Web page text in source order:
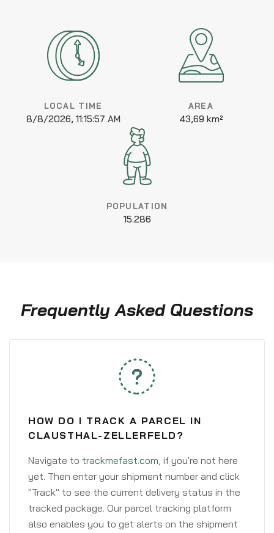
LOCAL TIME
8/8/2026, 11:15:57 AM
AREA
43,69 km²
POPULATION
15.286
Frequently Asked Questions
HOW DO I TRACK A PARCEL IN
CLAUSTHAL-ZELLERFELD?
Navigate to trackmefast.com, if you're not here
yet. Then enter your shipment number and click
"Track" to see the current delivery status in the
tracked package. Our parcel tracking platform
also enables you to get alerts on the shipment